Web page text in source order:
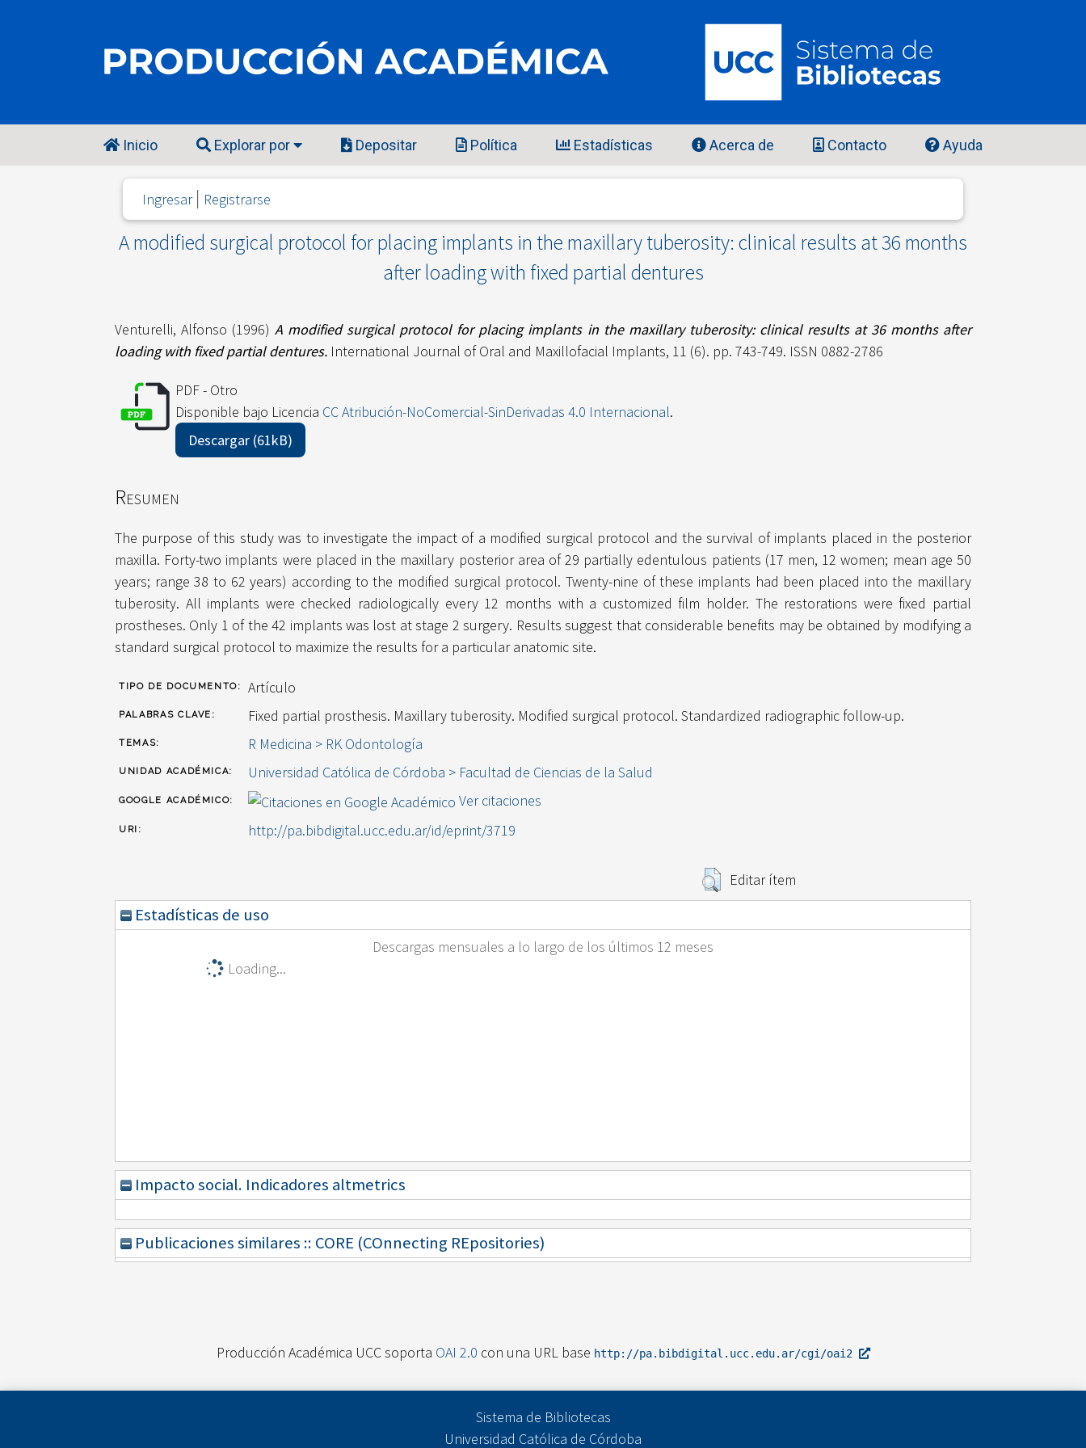
Inicio Explorar por Depositar Política Estadísticas Acerca de Contacto Ayuda
Ingresar Registrarse
A modified surgical protocol for placing implants in the maxillary tuberosity: clinical results at 36 months
after loading with fixed partial dentures
Venturelli, Alfonso (1996)A modified surgical protocol for placing implants in the maxillary tuberosity: clinical results at 36 months after
loading with fixed partial dentures. International Journal of Oral and Maxillofacial Implants, 11 (6). pp. 743-749. ISSN 0882-2786
PDF - Otro
Disponible bajo Licencia CC Atribución-NoComercial-SinDerivadas 4.0 Internacional.
Descargar (61kB)
Resumen
The purpose of this study was to investigate the impact of a modified surgical protocol and the survival of implants placed in the posterior
maxilla. Forty-two implants were placed in the maxillary posterior area of 29 partially edentulous patients (17 men, 12 women; mean age 50
years; range 38 to 62 years) according to the modified surgical protocol. Twenty-nine of these implants had been placed into the maxillary
tuberosity. All implants were checked radiologically every 12 months with a customized film holder. The restorations were fixed partial
prostheses. Only 1 of the 42 implants was lost at stage 2 surgery. Results suggest that considerable benefits may be obtained by modifying a
standard surgical protocol to maximize the results for a particular anatomic site.
TIPO DE DOCUMENTO: Artículo
PALABRAS CLAVE: Fixed partial prosthesis. Maxillary tuberosity. Modified surgical protocol. Standardized radiographic follow-up.
TEMAS: R Medicina > RK Odontología
UNIDAD ACADÉMICA: Universidad Católica de Córdoba > Facultad de Ciencias de la Salud
GOOGLE ACADÉMICO: Ver citaciones
URI: http://pa.bibdigital.ucc.edu.ar/id/eprint/3719
Editar ítem
Estadísticas de uso
Descargas mensuales a lo largo de los últimos 12 meses
Loading...
Impacto social. Indicadores altmetrics
Publicaciones similares :: CORE (COnnecting REpositories)
Producción Académica UCC soporta OAI 2.0 con una URL base http://pa.bibdigital.ucc.edu.ar/cgi/oai2
Sistema de Bibliotecas
Universidad Católica de Córdoba